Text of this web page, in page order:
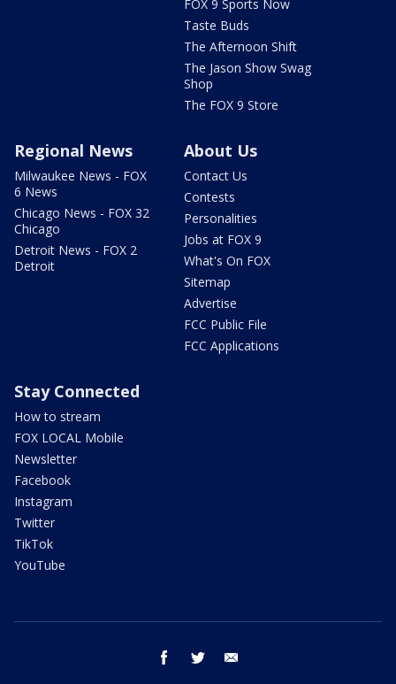
FOX 9 Sports Now
Taste Buds
The Afternoon Shift
The Jason Show Swag
Shop
The FOX 9 Store
Regional News
Milwaukee News - FOX
6 News
Chicago News - FOX 32
Chicago
Detroit News - FOX 2
Detroit
About Us
Contact Us
Contests
Personalities
Jobs at FOX 9
What's On FOX
Sitemap
Advertise
FCC Public File
FCC Applications
Stay Connected
How to stream
FOX LOCAL Mobile
Newsletter
Facebook
Instagram
Twitter
TikTok
YouTube
facebook twitter